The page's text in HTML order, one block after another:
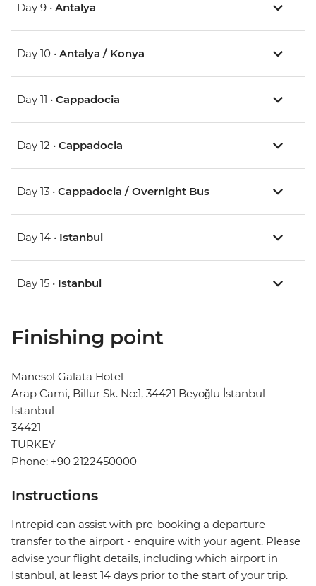
Day 9 • Antalya
Day 10 • Antalya / Konya
Day 11 • Cappadocia
Day 12 • Cappadocia
Day 13 • Cappadocia / Overnight Bus
Day 14 • Istanbul
Day 15 • Istanbul
Finishing point
Manesol Galata Hotel
Arap Cami, Billur Sk. No:1, 34421 Beyoğlu İstanbul
Istanbul
34421
TURKEY
Phone: +90 2122450000
Instructions
Intrepid can assist with pre-booking a departure
transfer to the airport - enquire with your agent. Please
advise your flight details, including which airport in
Istanbul, at least 14 days prior to the start of your trip.